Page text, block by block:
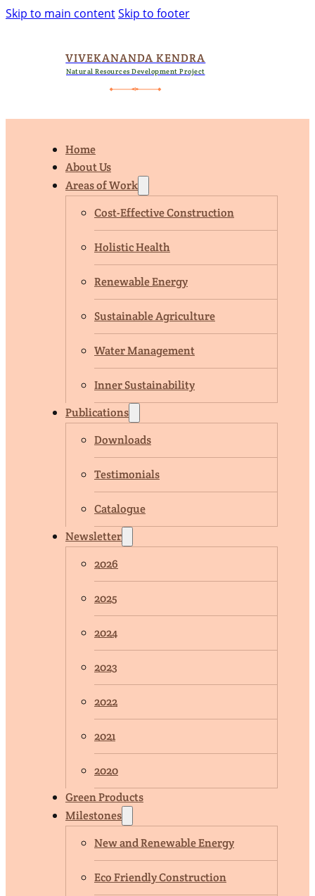
Skip to main contentSkip to footer
VIVEKANANDA KENDRA
Natural Resources Development Project
Home
About Us
Areas of Work
Cost-Effective Construction
Holistic Health
Renewable Energy
Sustainable Agriculture
Water Management
Inner Sustainability
Publications
Downloads
Testimonials
Catalogue
Newsletter
2026
2025
2024
2023
2022
2021
2020
Green Products
Milestones
New and Renewable Energy
Eco Friendly Construction